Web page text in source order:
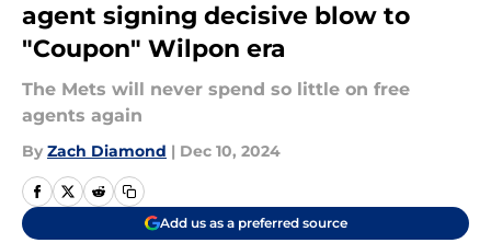
agent signing decisive blow to
"Coupon" Wilpon era
The Mets will never spend so little on free
agents again
By Zach Diamond | Dec 10, 2024
Add us as a preferred source